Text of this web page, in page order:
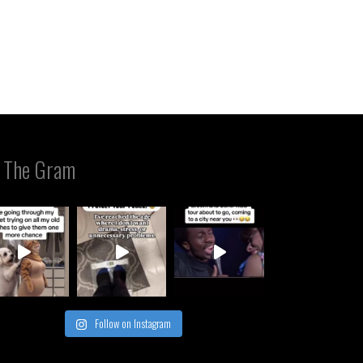
Gram
Follow on Instagram